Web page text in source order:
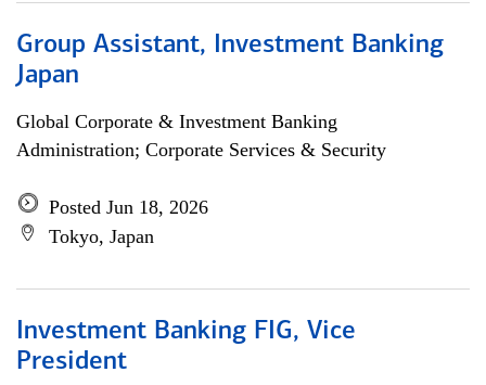
Group Assistant, Investment Banking
Japan
Global Corporate & Investment Banking
Administration; Corporate Services & Security
Posted Jun 18, 2026
Tokyo, Japan
Investment Banking FIG, Vice
President